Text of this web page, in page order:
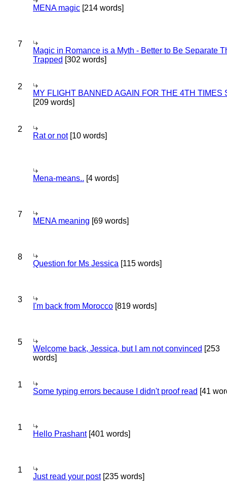
MENA magic [214 words]
7
Magic in Romance is a Myth - Better to Be Separate
Trapped [302 words]
2
MY FLIGHT BANNED AGAIN FOR THE 4TH TIMES
[209 words]
2
Rat or not[10 words]
Mena-means.. [4 words]
7
MENA meaning [69 words]
8
Question for Ms Jessica [115 words]
3
I'm back from Morocco [819 words]
5
Welcome back, Jessica, but I am not convinced [253
words]
1
Some typing errors because I didn't proof read [41
1
Hello Prashant[401 words]
1
Just read your post[235 words]